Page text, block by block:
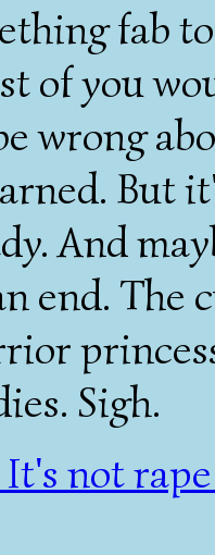
fab
of you
wrong
But
And
end. The
Sigh.
not